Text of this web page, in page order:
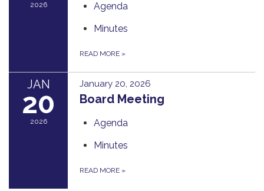
2026
Agenda
Minutes
READ MORE »
JAN
20
2026
January 20, 2026
Board Meeting
Agenda
Minutes
READ MORE »